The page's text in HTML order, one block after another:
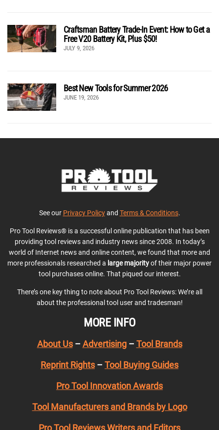
Craftsman Battery Trade-In Event: How to Get a
Free V20 Battery Kit, Plus $50!
JULY 9, 2026
Best New Tools for Summer 2026
JUNE 19, 2026
See our Privacy Policyand Terms & Conditions.
Pro Tool Reviews® is a successful online publication that has been
providing tool reviews and industry news since 2008. In today’s
world of Internet news and online content, we found that more and
more professionals researched a large majorityof their major power
tool purchases online. That piqued our interest.
There’s one key thing to note about Pro Tool Reviews: We’re all
about the professional tool user and tradesman!
MORE INFO
About Us– Advertising– Tool Brands
Reprint Rights – Tool Buying Guides
Pro Tool Innovation Awards
Tool Manufacturers and Brands by Logo